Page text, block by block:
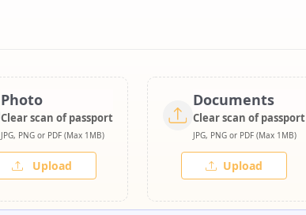
Photo
Clear scan of passport
JPG, PNG or PDF (Max 1MB)
Upload
Documents
Clear scan of passport
JPG, PNG or PDF (Max 1MB)
Upload